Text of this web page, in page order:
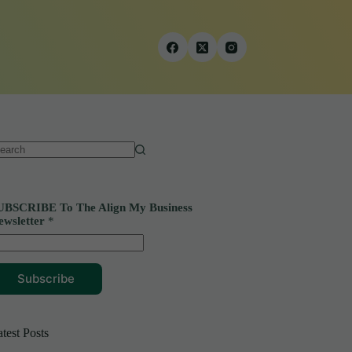
To The Align My Business
*
Subscribe
Posts